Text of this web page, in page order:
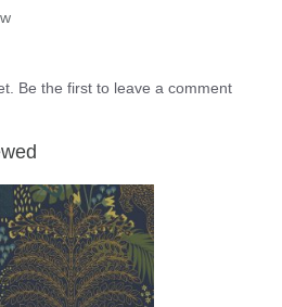
Be the first to leave a comment